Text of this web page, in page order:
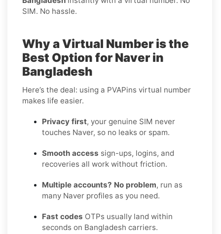
SIM. No hassle.
Why a Virtual Number is the
Best Option for Naver in
Bangladesh
Here’s the deal: using a PVAPins virtual number
makes life easier.
Privacy first, your genuine SIM never
touches Naver, so no leaks or spam.
Smooth access sign-ups, logins, and
recoveries all work without friction.
Multiple accounts? No problem, run as
many Naver profiles as you need.
Fast codes OTPs usually land within
seconds on Bangladesh carriers.